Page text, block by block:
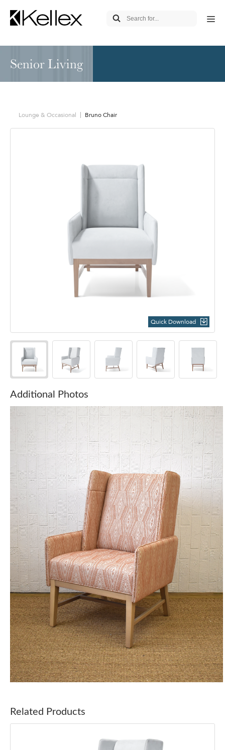
Senior Living
Lounge & Occasional Bruno Chair
Quick Download
Additional Photos
Related Products